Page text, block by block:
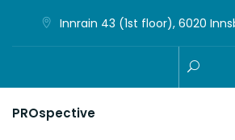
Innrain 43 (1st floor), 6020
PROspective